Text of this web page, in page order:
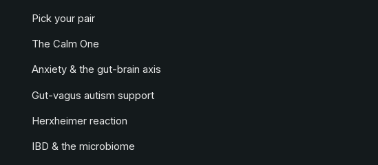
Pick your pair
The Calm One
Anxiety & the gut-brain axis
Gut-vagus autism support
Herxheimer reaction
IBD & the microbiome